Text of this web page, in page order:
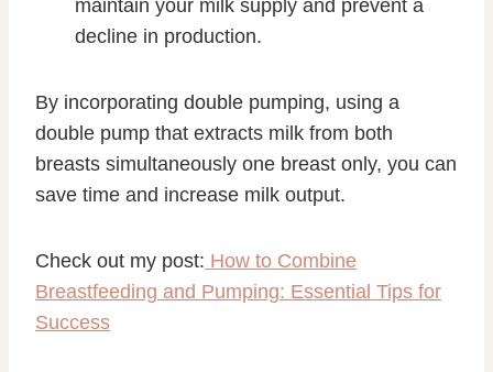
maintain your milk supply and prevent a
decline in production.
By incorporating double pumping, using a
double pump that extracts milk from both
breasts simultaneously one breast only, you can
save time and increase milk output.
Check out my post: How to Combine
Breastfeeding and Pumping: Essential Tips for
Success